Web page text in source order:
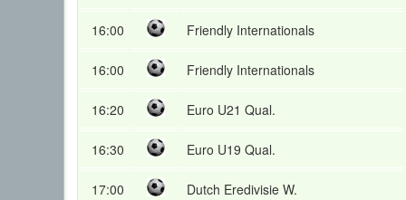
16:00 Friendly Internationals
16:00 Friendly Internationals
16:20 Euro U21 Qual.
16:30 Euro U19 Qual.
17:00 Dutch Eredivisie W.